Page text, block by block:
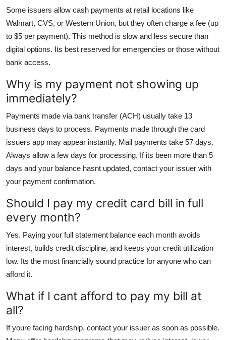
Some issuers allow cash payments at retail locations like
Walmart, CVS, or Western Union, but they often charge a fee (up
to $5 per payment). This method is slow and less secure than
digital options. Its best reserved for emergencies or those without
bank access.
Why is my payment not showing up
immediately?
Payments made via bank transfer (ACH) usually take 13
business days to process. Payments made through the card
issuers app may appear instantly. Mail payments take 57 days.
Always allow a few days for processing. If its been more than 5
days and your balance hasnt updated, contact your issuer with
your payment confirmation.
Should I pay my credit card bill in full
every month?
Yes. Paying your full statement balance each month avoids
interest, builds credit discipline, and keeps your credit utilization
low. Its the most financially sound practice for anyone who can
afford it.
What if I cant afford to pay my bill at
all?
If youre facing hardship, contact your issuer as soon as possible.